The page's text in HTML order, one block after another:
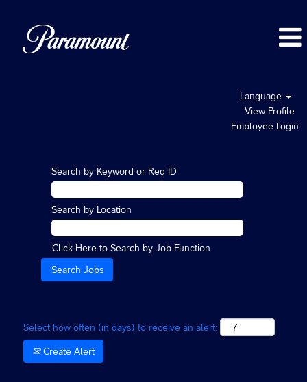
Language
View Profile
Employee Login
Search by Keyword or Req ID
Search by Location
Click Here to Search by Job Function
Select how often (in days) to receive an alert:
Create Alert